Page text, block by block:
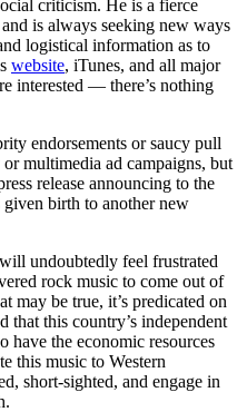
criticism. He is a fierce
is always seeking new ways
logistical information as to
website, iTunes, and all major
interested — there’s nothing
endorsements or saucy pull
multimedia ad campaigns, but
release announcing to the
birth to another new
undoubtedly feel frustrated
rock music to come out of
may be true, it’s predicated on
that this country’s independent
the economic resources
this music to Western
short-sighted, and engage in